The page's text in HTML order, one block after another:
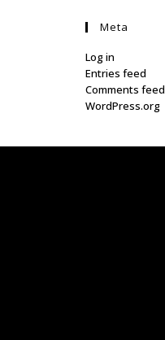
Meta
Log in
Entries feed
Comments feed
WordPress.org